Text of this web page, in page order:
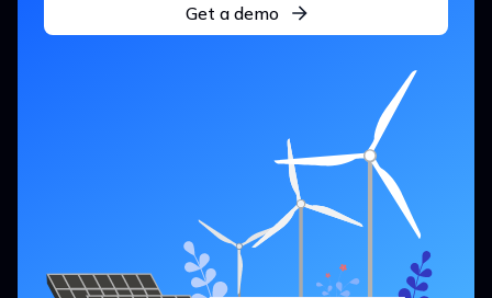
Get a demo